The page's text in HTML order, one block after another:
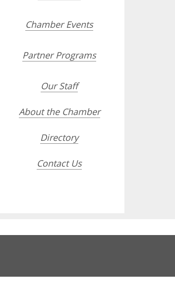
Chamber Events
Partner Programs
Our Staff
About the Chamber
Directory
Contact Us